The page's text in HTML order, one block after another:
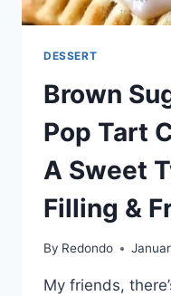
DESSERT
Brown
Pop Tart
A Sweet
Filling &
By Redondo
My friends,